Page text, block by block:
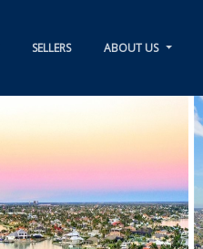
SELLERS ABOUT US